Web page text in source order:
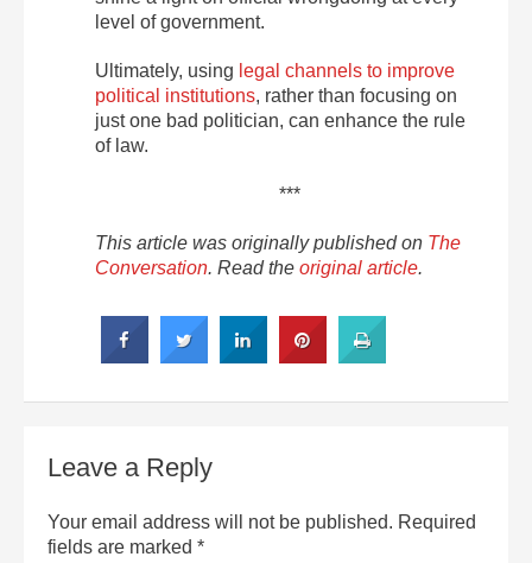
level of government.
Ultimately, using legal channels to improve
political institutions, rather than focusing on
just one bad politician, can enhance the rule
of law.
***
This article was originally published on The
Conversation. Read the original article.
Leave a Reply
Your email address will not be published. Required
fields are marked *